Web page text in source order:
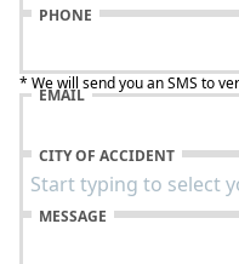
PHONE
* We will send you an SMS to
EMAIL
CITY OF ACCIDENT
MESSAGE